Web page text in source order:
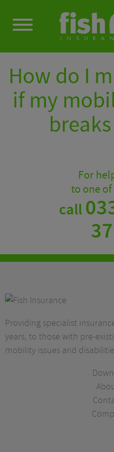
How do I
if my
For
to one
call
Providing specialist
years, to those with pre-
mobility issues and